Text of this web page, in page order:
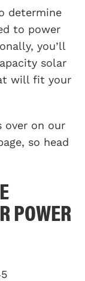
determine
to power
you’ll
solar
will fit your
over on our
so head
POWER